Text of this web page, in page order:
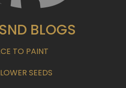
BLOGS
TO PAINT
SEEDS